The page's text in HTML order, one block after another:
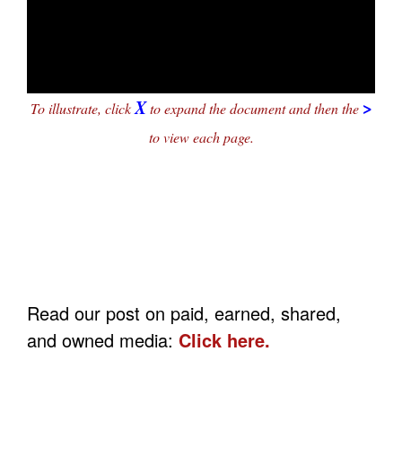
To illustrate, clickXto expand the document and then the >
to view each page.
Read our post on paid, earned, shared,
and owned media: Click here.